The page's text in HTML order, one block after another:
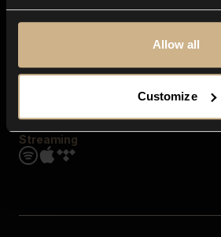
Allow all
Customize
Streaming